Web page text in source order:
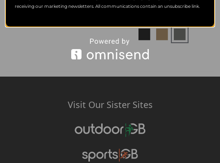
from 10.06
from
10.06
Visit Our Sister Sites
receiving our marketing newsletters. All communications contain an unsubscribe link.